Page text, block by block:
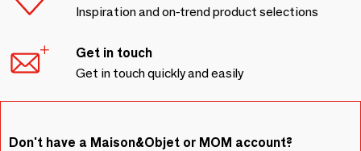
Inspiration and on-trend product selections
Get in touch
Get in touch quickly and easily
Don't have a Maison&Objet or MOM account?